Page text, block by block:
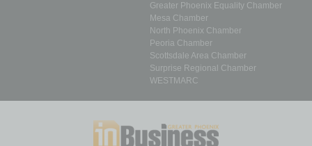
Greater Phoenix Equality Chamber
Mesa Chamber
North Phoenix Chamber
Peoria Chamber
Scottsdale Area Chamber
Surprise Regional Chamber
WESTMARC